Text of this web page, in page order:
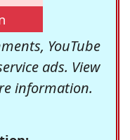
YouTube
ads. View
information.